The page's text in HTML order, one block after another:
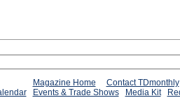
Magazine Home
Contact TDmonthly
Events & Trade Shows Media Kit